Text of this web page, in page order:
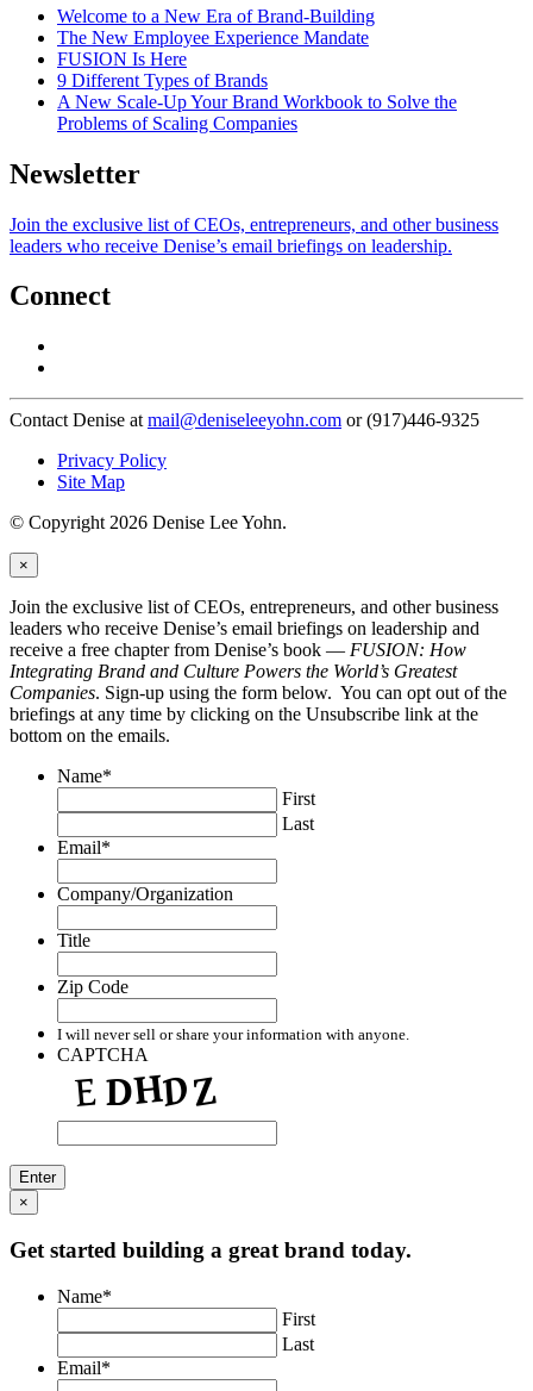
Welcome to a New Era of Brand-Building
The New Employee Experience Mandate
FUSION Is Here
9 Different Types of Brands
A New Scale-Up Your Brand Workbook to Solve the
Problems of Scaling Companies
Newsletter
Join the exclusive list of CEOs, entrepreneurs, and other business
leaders who receive Denise’s email briefings on leadership.
Connect
Contact Denise at mail@deniseleeyohn.com or (917)446-9325
Privacy Policy
Site Map
© Copyright 2026 Denise Lee Yohn.
×
Join the exclusive list of CEOs, entrepreneurs, and other business
leaders who receive Denise’s email briefings on leadership and
receive a free chapter from Denise’s book — FUSION: How
Integrating Brand and Culture Powers the World’s Greatest
Companies. Sign-up using the form below. You can opt out of the
briefings at any time by clicking on the Unsubscribe link at the
bottom on the emails.
Name*
First
Last
Email*
Company/Organization
Title
Zip Code
I will never sell or share your information with anyone.
CAPTCHA
×
Get started building a great brand today.
Name*
First
Last
Email*